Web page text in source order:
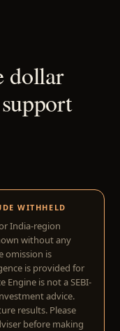
dollar
WITHHELD
India-region
without any
omission is
is provided for
is not a SEBI-
advice.
results. Please
before making